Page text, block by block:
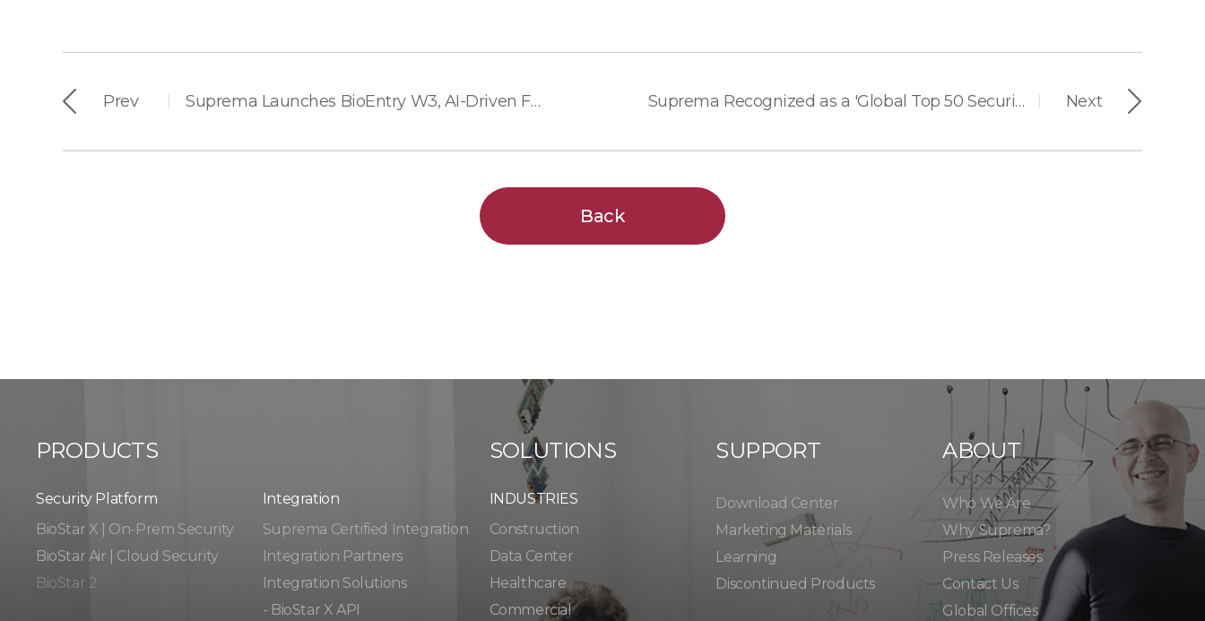
Prev Suprema Launches BioEntry W3, AI-Driven Facial Authentication with Advanced Privacy Protection and Durability Next
Suprema Recognized as a 'Global Top 50 Security Company' for 14 Consecutive Years
Back
PRODUCTS
Security Platform
BioStar X | On-Prem Security
BioStar Air | Cloud Security
BioStar 2
Integration​​
Suprema Certified Integration
Integration Partners
Integration Solutions
- BioStar X API
SOLUTIONS
INDUSTRIES
Construction
Data Center
Healthcare
Commercial
SUPPORT
Download Center
Marketing Materials
Learning
Discontinued Products
ABOUT
Who We Are
Why Suprema?
Press Releases
Contact Us
Global Offices